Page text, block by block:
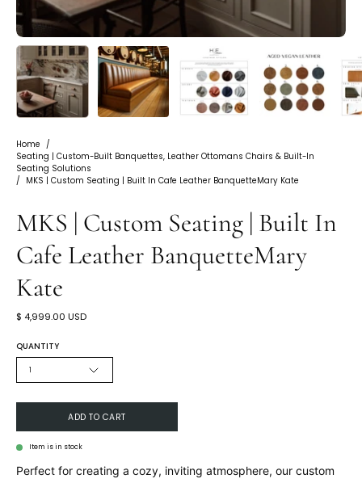
Home
/
Seating | Custom-Built Banquettes, Leather Ottomans Chairs & Built-In
Seating Solutions
/
MKS | Custom Seating | Built In Cafe Leather BanquetteMary Kate
MKS | Custom Seating | Built In
Cafe Leather BanquetteMary
Kate
$ 4,999.00 USD
QUANTITY
1
ADD TO CART
Item is in stock
Perfect for creating a cozy, inviting atmosphere, our custom